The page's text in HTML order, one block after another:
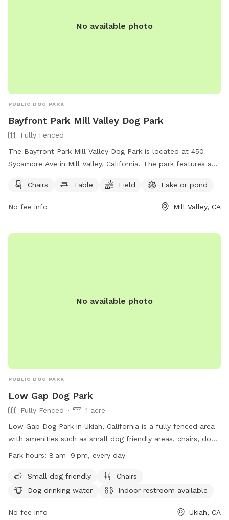
No available photo
PUBLIC DOG PARK
Bayfront Park Mill Valley Dog Park
Fully Fenced
The Bayfront Park Mill Valley Dog Park is located at 450
Sycamore Ave in Mill Valley, California. The park features a
a field, and access to a nearby lake or pond for dogs to
https://www.bringfido.com/attraction/3000 or contact them
Chairs Table Field Lake or pond
No fee info Mill Valley, CA
No available photo
PUBLIC DOG PARK
Low Gap Dog Park
Fully Fenced
1 acre
Low Gap Dog Park in Ukiah, California is a fully fenced area
with amenities such as small dog friendly areas, chairs, dog
drinking water, indoor restroom, tables, and access to a
to 9pm and is a popular spot for dog owners to let their
pets run and play. For more information, visit their website
services/parks/mendocino-county-park-locations/low-gap-
Park hours: 8 am–9 pm, every day
Small dog friendly
Chairs
Dog drinking water
Indoor restroom available
No fee info Ukiah, CA